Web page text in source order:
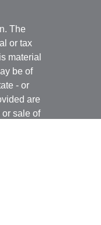
The
or tax
material
be of
- or
are
sale of